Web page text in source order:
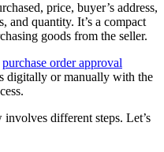
price, buyer’s address,
and quantity. It’s a compact
goods from the seller.
purchase order approval
digitally or manually with the
different steps. Let’s